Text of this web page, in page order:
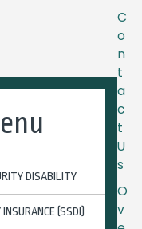
DISABILITY
(SSDI)
C
o
n
t
a
c
t
U
s
O
v